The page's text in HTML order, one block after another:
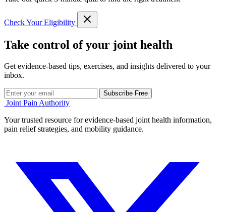
Check Your Eligibility
Take control of your joint health
Get evidence-based tips, exercises, and insights delivered to your
inbox.
Subscribe Free
Joint Pain Authority
Your trusted resource for evidence-based joint health information,
pain relief strategies, and mobility guidance.